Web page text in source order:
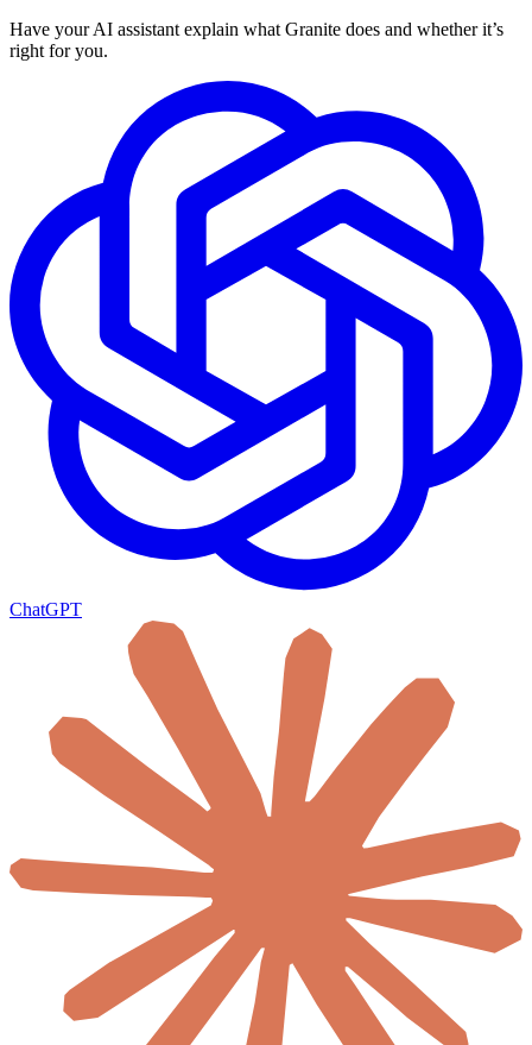
Have your AI assistant explain what Granite does and whether it’s
right for you.
ChatGPT